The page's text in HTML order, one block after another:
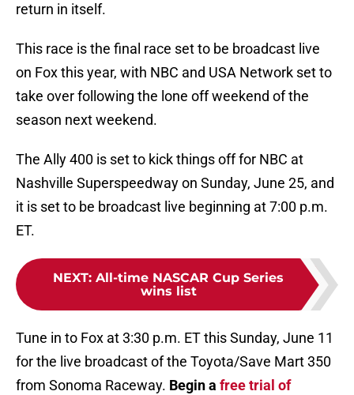
return in itself.
This race is the final race set to be broadcast live
on Fox this year, with NBC and USA Network set to
take over following the lone off weekend of the
season next weekend.
The Ally 400 is set to kick things off for NBC at
Nashville Superspeedway on Sunday, June 25, and
it is set to be broadcast live beginning at 7:00 p.m.
ET.
NEXT: All-time NASCAR Cup Series
wins list
Tune in to Fox at 3:30 p.m. ET this Sunday, June 11
for the live broadcast of the Toyota/Save Mart 350
from Sonoma Raceway. Begin a free trial of